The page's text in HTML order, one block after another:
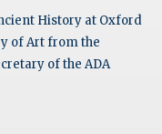
History at Oxford
of Art from the
of the ADA